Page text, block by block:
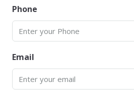
Phone
Email